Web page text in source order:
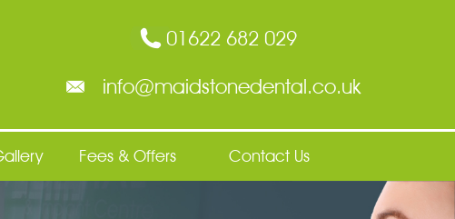
01622 682 029
info@maidstonedental.co.uk
Fees & Offers Contact Us